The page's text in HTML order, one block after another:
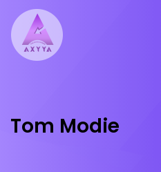
Tom Modie